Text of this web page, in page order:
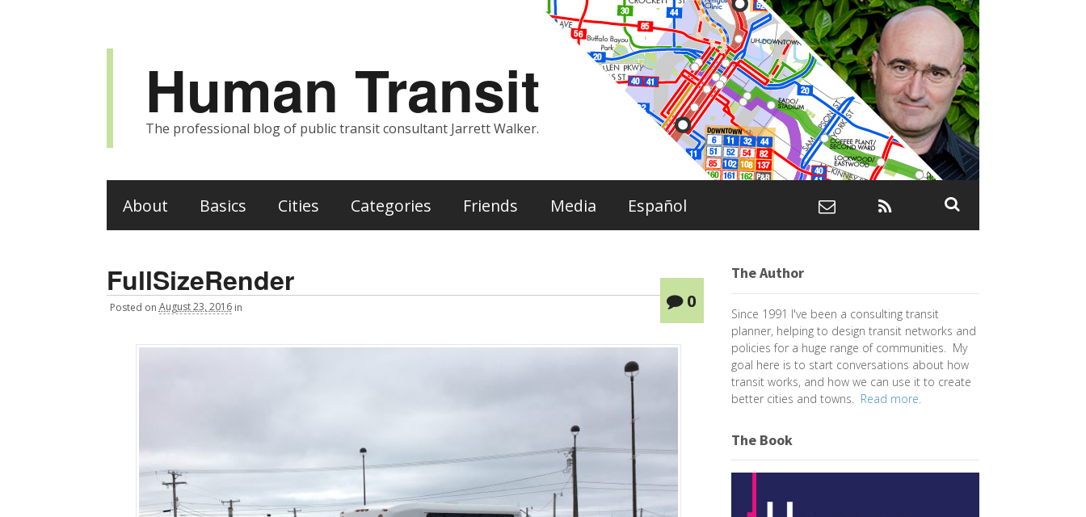
Human Transit
The professional blog of public transit consultant Jarrett Walker.
About Basics Cities Categories Friends Media Español
FullSizeRender
Posted on August 23, 2016 in 0
The Author
Since 1991 I've been a consulting transit
planner, helping to design transit networks and
policies for a huge range of communities. My
goal here is to start conversations about how
transit works, and how we can use it to create
better cities and towns. Read more.
The Book